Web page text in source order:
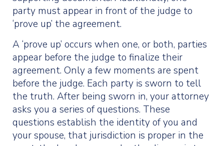
party must appear in front of the judge to
‘prove up’ the agreement.
A ‘prove up’ occurs when one, or both, parties
appear before the judge to finalize their
agreement. Only a few moments are spent
before the judge. Each party is sworn to tell
the truth. After being sworn in, your attorney
asks you a series of questions. These
questions establish the identity of you and
your spouse, that jurisdiction is proper in the